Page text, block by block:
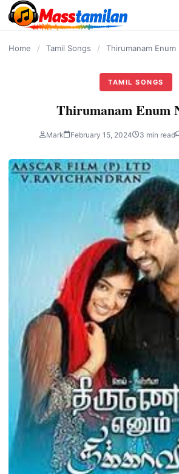
content
Home / Tamil Songs / Thirumanam Enum
TAMIL SONGS
Thirumanam Enum
Mark February 15, 2024 3 min read